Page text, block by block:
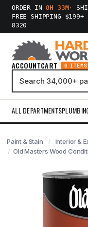
ORDER IN8H 33M·
FREE SHIPPING $199+
8320
ACCOUNTCART 0 ITEMS
ALL DEPARTMENTS
Paint & Stain
Interior &
Old Masters Wood